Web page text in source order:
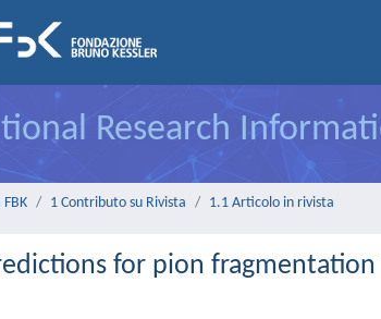
Research
1 Contributo su Rivista 1.1 Articolo in rivista
for pion